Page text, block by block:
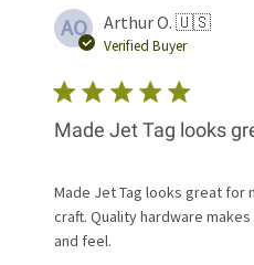
AO Arthur O. 🇺🇸
Verified Buyer
Made Jet Tag looks
Made Jet Tag looks great
craft. Quality hardware
and feel.